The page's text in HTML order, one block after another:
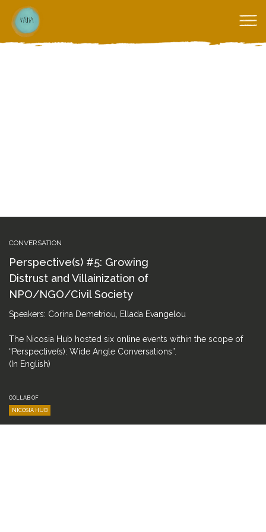
CONVERSATION
Perspective(s) #5: Growing
Distrust and Villainization of
NPO/NGO/Civil Society
Speakers: Corina Demetriou, Ellada Evangelou
The Nicosia Hub hosted six online events within the scope of
“Perspective(s): Wide Angle Conversations”.
(In English)
COLLAB OF
NICOSIA HUB